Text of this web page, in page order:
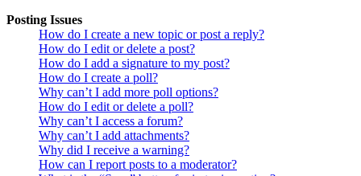
Posting Issues
How do I create a new topic or post a reply?
How do I edit or delete a post?
How do I add a signature to my post?
How do I create a poll?
Why can’t I add more poll options?
How do I edit or delete a poll?
Why can’t I access a forum?
Why can’t I add attachments?
Why did I receive a warning?
How can I report posts to a moderator?